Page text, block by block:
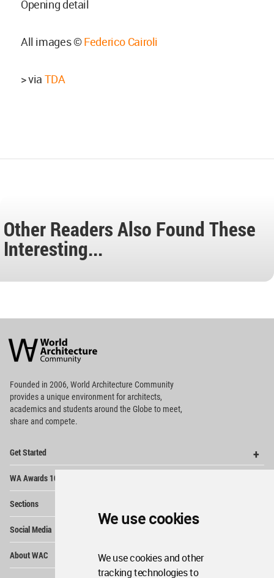
We use cookies
We use cookies and other
tracking technologies to
Opening detail
All images ©Federico Cairoli
> via TDA
Other Readers Also Found These
Interesting...
Architecture
Community
Footer
Founded in 2006, World Architecture Community
providesa unique environment for architects,
academics and students around the Globe to meet,
share and compete.
Get Started
WA Awards 10+5+X
Sections
Social Media
About WAC